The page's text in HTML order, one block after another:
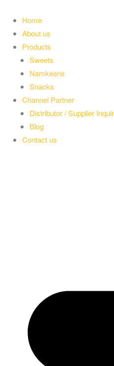
Home
About us
Products
Sweets
Namkeens
Snacks
Channel Partner
Distributor / Supplier
Blog
Contact us